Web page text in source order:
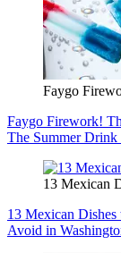
Faygo
Faygo Firework!
The Summer Drink
13 Mexican
13 Mexican
Avoid in